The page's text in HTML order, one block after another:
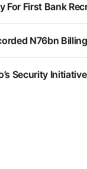
For First Bank
N76bn
Security